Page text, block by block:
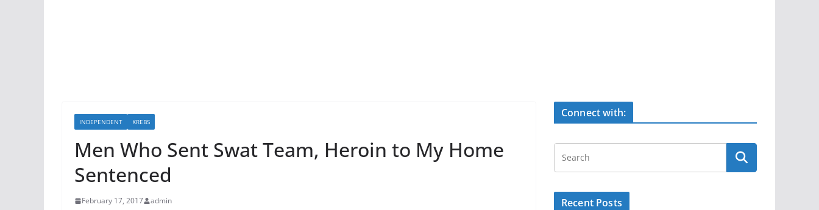
INDEPENDENT KREBS
Men Who Sent Swat Team, Heroin to My Home
Sentenced
February 17, 2017 admin
Connect with:
Recent Posts